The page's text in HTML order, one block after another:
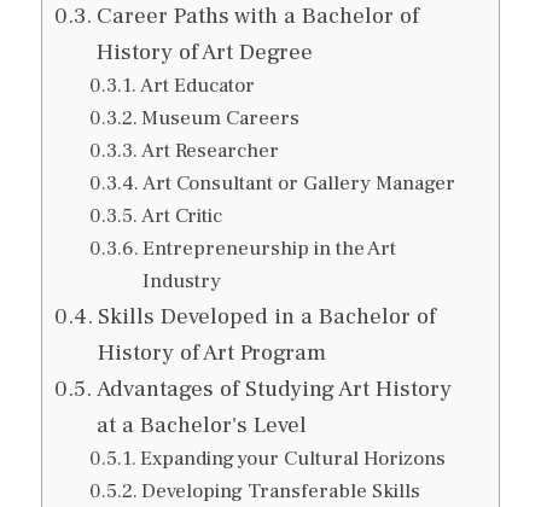
Career Paths with a Bachelor of
History of Art Degree
Art Educator
Museum Careers
Art Researcher
Art Consultant or Gallery Manager
Art Critic
Entrepreneurship in the Art
Industry
Skills Developed in a Bachelor of
History of Art Program
Advantages of Studying Art History
at a Bachelor's Level
Expanding your Cultural Horizons
Developing Transferable Skills